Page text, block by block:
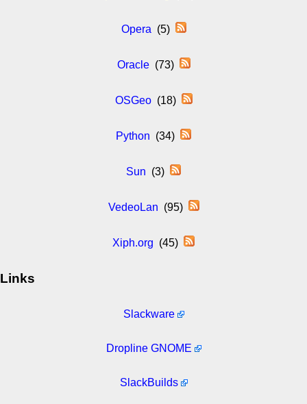
Opera (5)
Oracle(73)
OSGeo(18)
Python (34)
Sun (3)
VedeoLan (95)
Xiph.org (45)
Links
Slackware
Dropline GNOME
SlackBuilds